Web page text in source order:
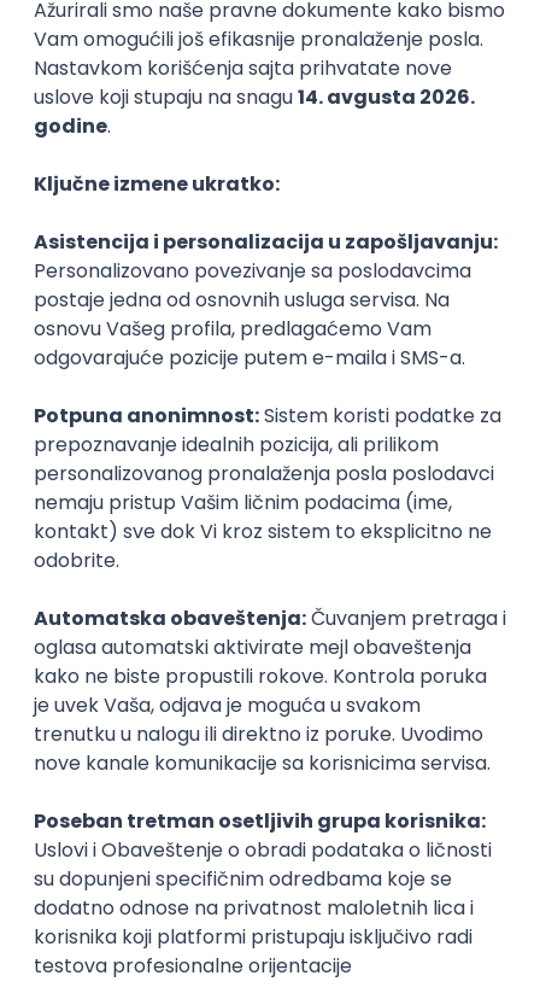
15.09.2026.
PHP JavaScript CSS HTML REST
WordPress
Agile
Figma SEO Intermediate
Backend Developer (Node) Part-time
Rad od kuće
SQL Node.js PostgreSQL REST TypeScript
Agile
Express
Intermediate
Full Stack Developer (React + Node.js)
Zoftify — Travel Software Development
15.09.2026.
PostgreSQL Agile Figma Intermediate
Backend Developer (Node) Part-time
Zoftify — Travel Software Development
Rad od kuće
Senior Software Engineer (Go)
Xsolla
Rad od kuće
11.09.2026.
Cloud
Software Development Director
Xsolla
Rad od kuće
11.09.2026.
Azure Microservices